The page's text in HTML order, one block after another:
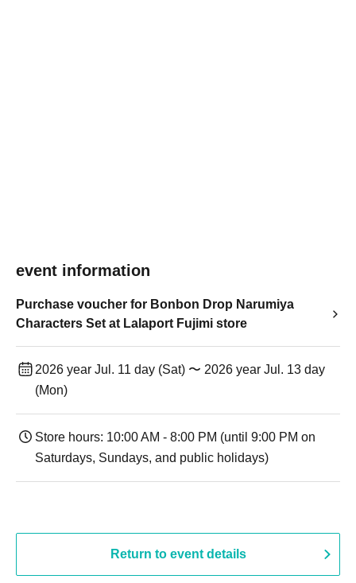
event information
Purchase voucher for Bonbon Drop Narumiya
Characters Set at Lalaport Fujimi store
2026 year Jul. 11 day (Sat) 〜 2026 year Jul. 13 day
(Mon)
Store hours: 10:00 AM - 8:00 PM (until 9:00 PM on
Saturdays, Sundays, and public holidays)
Return to event details